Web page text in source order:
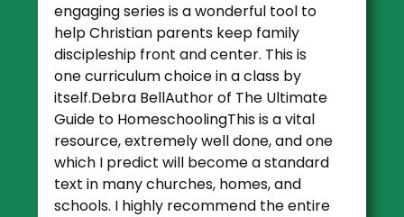
engaging series is a wonderful tool to
help Christian parents keep family
discipleship front and center. This is
one curriculum choice in a class by
itself.Debra BellAuthor of The Ultimate
Guide to HomeschoolingThis is a vital
resource, extremely well done, and one
which I predict will become a standard
text in many churches, homes, and
schools. I highly recommend the entire